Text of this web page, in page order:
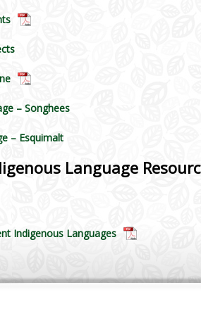
– Songhees
– Esquimalt
Language
Indigenous Languages